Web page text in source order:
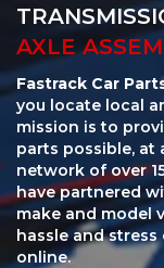
AXLE
Fastrack Car
you locate local
mission is to
parts possible, at
network of over
have partnered
make and model
hassle and stress
online.